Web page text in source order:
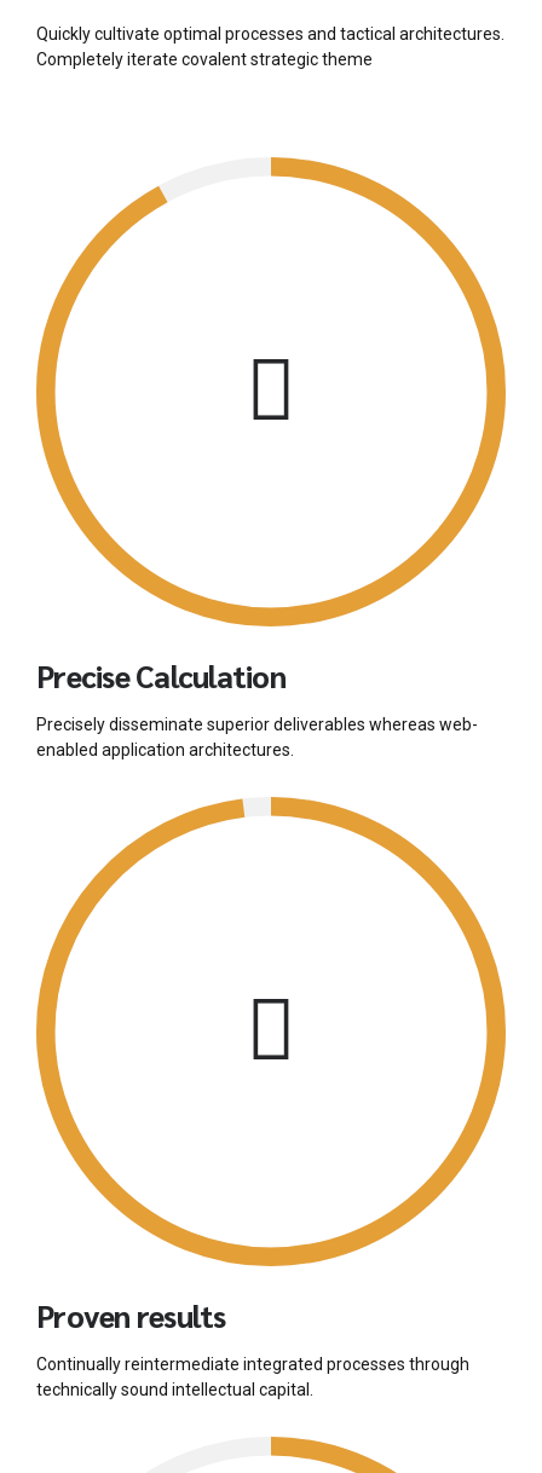
Quickly cultivate optimal processes and tactical architectures.
Completely iterate covalent strategic theme
Precise Calculation
Precisely disseminate superior deliverables whereas web-
enabled application architectures.
Proven results
Continually reintermediate integrated processes through
technically sound intellectual capital.